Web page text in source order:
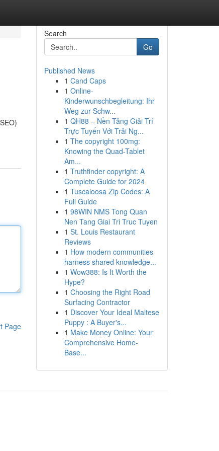
Page
Search
Go
Published News
1 Cand Caps
1 Online-
Kinderwunschbegleitung: Ihr
Weg zur Schw...
1 QH88 – Nền Tảng Giải Trí
Trực Tuyến Với Trải Ng...
1 The copyright 100mg:
Knowing the Quad-Tablet
Am...
1 Truthfinder copyright: A
Complete Guide for 2024
1 Tuscaloosa Zip Codes: A
Full Guide
1 98WIN NMS Tong Quan
Nen Tang Giai Tri Truc Tuyen
1 St. Louis Restaurant
Reviews
1 How modern communities
harness shared knowledge...
1 Wow388: Is It Worth the
Hype?
1 Choosing the Right Road
Surfacing Contractor
1 Discover Your Ideal Maltese
Puppy : A Buyer's...
1 Make Money Online: Your
Comprehensive Home-
Base...